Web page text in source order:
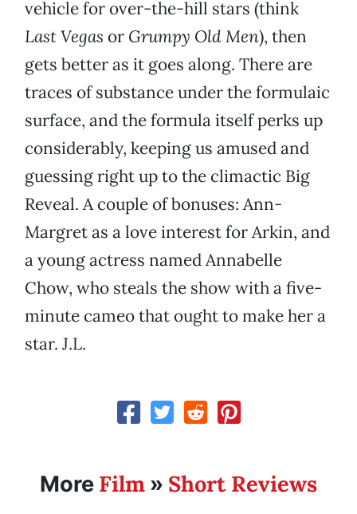
vehicle for over-the-hill stars (think
Last Vegas or Grumpy Old Men), then
gets better as it goes along. There are
traces of substance under the formulaic
surface, and the formula itself perks up
considerably, keeping us amused and
guessing right up to the climactic Big
Reveal. A couple of bonuses: Ann-
Margret as a love interest for Arkin, and
a young actress named Annabelle
Chow, who steals the show with a five-
minute cameo that ought to make her a
star. J.L.
More Film » Short Reviews